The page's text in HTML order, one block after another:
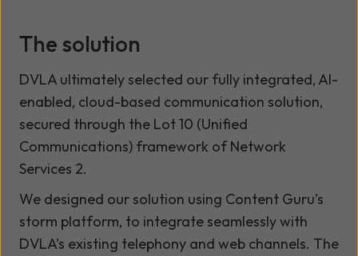
The solution
DVLA ultimately selected our fully integrated, AI-
enabled, cloud-based communication solution,
secured through the Lot 10 (Unified
Communications) framework of Network
Services 2.
We designed our solution using Content Guru’s
storm platform, to integrate seamlessly with
DVLA’s existing telephony and web channels. The